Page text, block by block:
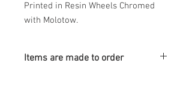
Printed in Resin Wheels Chromed
with Molotow.
Items are made to order